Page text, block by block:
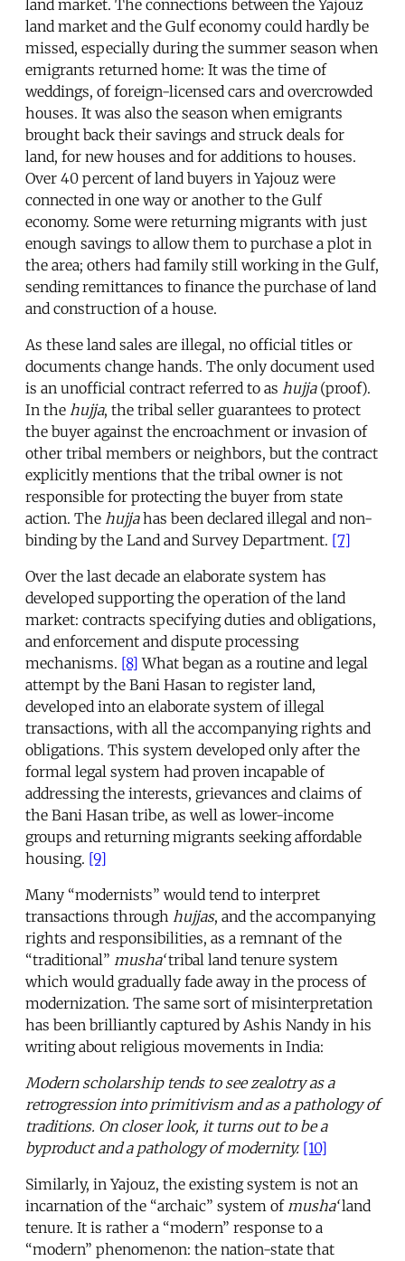
land market. The connections between the Yajouz
land market and the Gulf economy could hardly be
missed, especially during the summer season when
emigrants returned home: It was the time of
weddings, of foreign-licensed cars and overcrowded
houses. It was also the season when emigrants
brought back their savings and struck deals for
land, for new houses and for additions to houses.
Over 40 percent of land buyers in Yajouz were
connected in one way or another to the Gulf
economy. Some were returning migrants with just
enough savings to allow them to purchase a plot in
the area; others had family still working in the Gulf,
sending remittances to finance the purchase of land
and construction of a house.
As these land sales are illegal, no official titles or
documents change hands. The only document used
is an unofficial contract referred to as hujja(proof).
In the hujja, the tribal seller guarantees to protect
the buyer against the encroachment or invasion of
other tribal members or neighbors, but the contract
explicitly mentions that the tribal owner is not
responsible for protecting the buyer from state
action. The hujjahas been declared illegal and non-
binding by the Land and Survey Department. [7]
Over the last decade an elaborate system has
developed supporting the operation of the land
market: contracts specifying duties and obligations,
and enforcement and dispute processing
mechanisms. [8] What began as a routine and legal
attempt by the Bani Hasan to register land,
developed into an elaborate system of illegal
transactions, with all the accompanying rights and
obligations. This system developed only after the
formal legal system had proven incapable of
addressing the interests, grievances and claims of
the Bani Hasan tribe, as well as lower-income
groups and returning migrants seeking affordable
housing. [9]
Many “modernists” would tend to interpret
transactions through hujjas, and the accompanying
rights and responsibilities, as a remnant of the
“traditional” musha‘tribal land tenure system
which would gradually fade away in the process of
modernization. The same sort of misinterpretation
has been brilliantly captured by Ashis Nandy in his
writing about religious movements in India:
Modern scholarship tends to see zealotry as a
retrogression into primitivism and as a pathology of
traditions. On closer look, it turns out to be a
byproduct and a pathology of modernity. [10]
Similarly, in Yajouz, the existing system is not an
incarnation of the “archaic” system of musha‘land
tenure. It is rather a “modern” response to a
“modern” phenomenon: the nation-state that